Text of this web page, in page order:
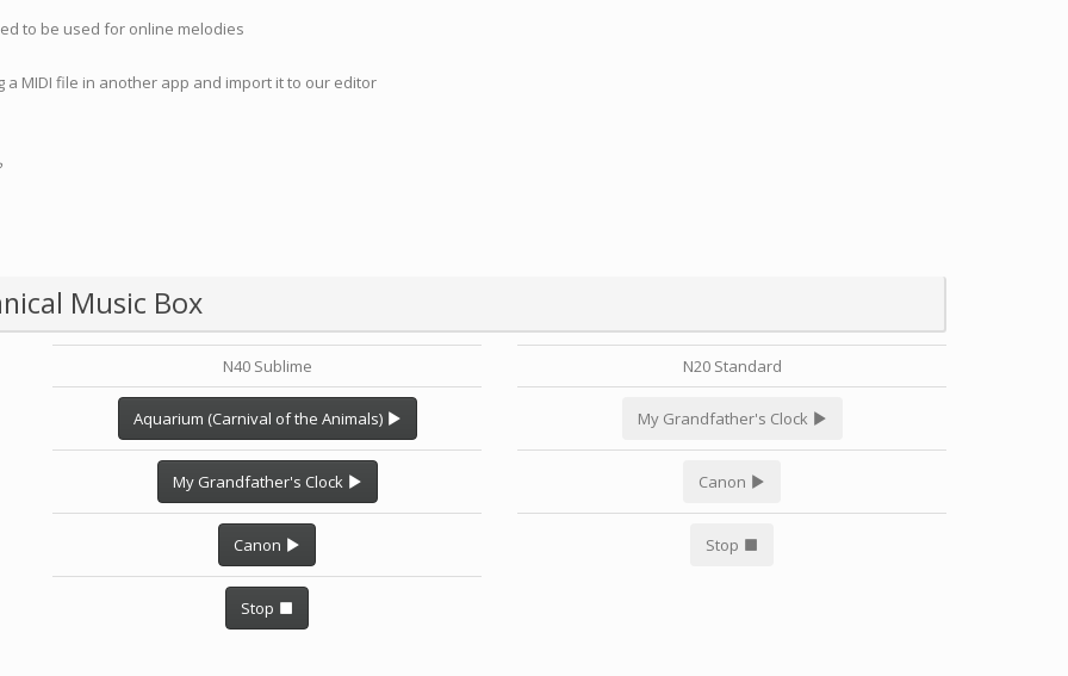
to be used for online melodies
MIDI file in another app and import it to our editor
Music Box
N40 Sublime
Aquarium (Carnival of the Animals)
My Grandfather's Clock
Canon
Stop
N20 Standard
My Grandfather's Clock
Canon
Stop